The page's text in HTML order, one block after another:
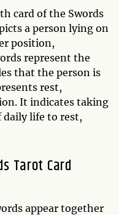
card of the Swords
a person lying on
position,
represent the
that the person is
rest,
It indicates taking
daily life to rest,
Tarot Card
appear together